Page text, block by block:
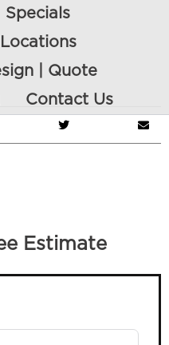
Specials
Locations
| Quote
Contact Us
Estimate